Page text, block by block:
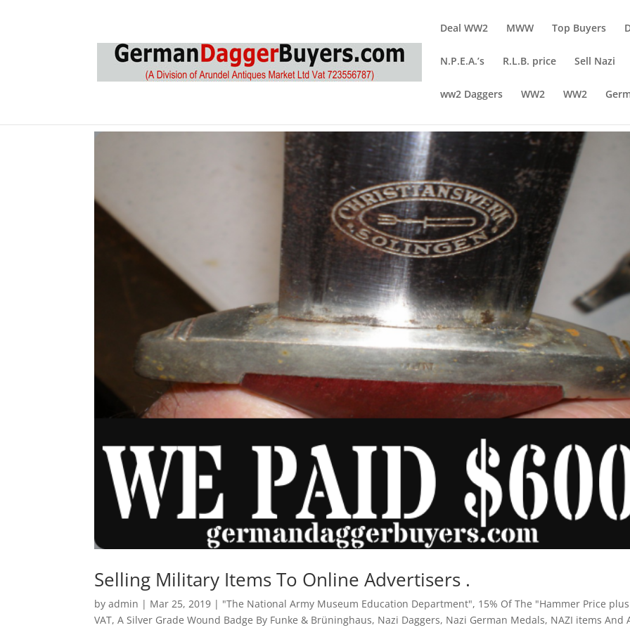
Deal WW2 MWW Top Buyers
N.P.E.A.’s R.L.B. price Sell Nazi
ww2 Daggers WW2 WW2
Selling Military Items To Online Advertisers .
byadmin | Mar 25, 2019 | "The National Army Museum Education Department", 15% Of The "Hammer Price plus
VAT,A Silver Grade Wound Badge By Funke & Brüninghaus, Nazi Daggers, Nazi German Medals, NAZI items And